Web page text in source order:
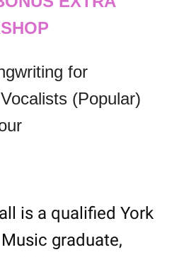
for
(Popular)
is a qualified York
graduate,